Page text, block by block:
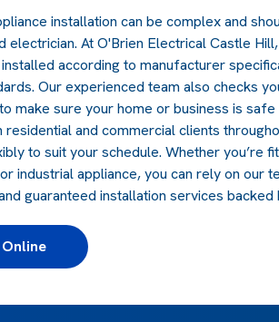
installation can be complex and
electrician. At O'Brien Electrical Castle
according to manufacturer
Our experienced team also checks
make sure your home or business is
residential and commercial clients
to suit your schedule. Whether you’re
industrial appliance, you can rely on our
guaranteed installation services